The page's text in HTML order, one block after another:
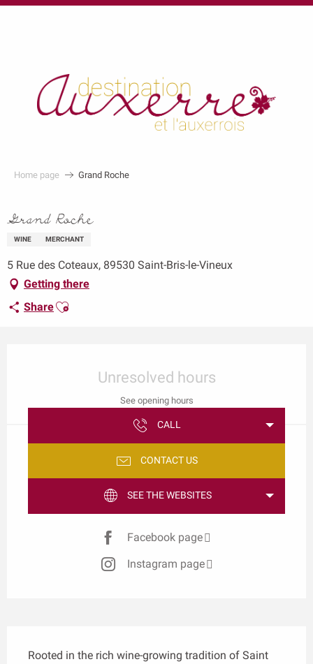
au
Home page Grand Roche
Grand Roche
WINE MERCHANT
5 Rue des Coteaux, 89530 Saint-Bris-le-Vineux
Getting there
ShareAjouter aux favoris
Unresolved hours
See opening hours
CALL
CONTACT US
SEE THE WEBSITES
Facebook page
Instagram page
Rooted in the rich wine-growing tradition of Saint